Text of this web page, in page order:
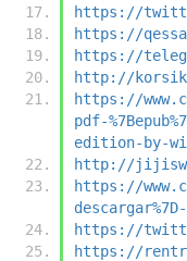
https://
https://
https://
http://
https://
pdf-
edition-by-
http://
https://
https://
https://